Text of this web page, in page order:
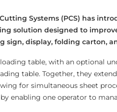
Systems (PCS) has
solution designed to
sign, display, folding carton,
loading table, with an optional
table. Together, they
for simultaneous sheet
enabling one operator to